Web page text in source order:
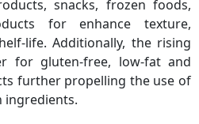
snacks, frozen foods,
for enhance texture,
life. Additionally, the rising
for gluten-free, low-fat and
further propelling the use of
ingredients.